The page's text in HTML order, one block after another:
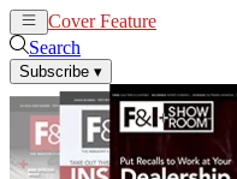
Cover Feature
Search
Subscribe ▾